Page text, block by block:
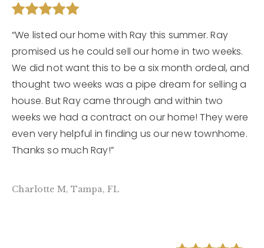
“We listed our home with Ray this summer. Ray
promised us he could sell our home in two weeks.
We did not want this to be a six month ordeal, and
thought two weeks was a pipe dream for selling a
house. But Ray came through and within two
weeks we had a contract on our home! They were
even very helpful in finding us our new townhome.
Thanks so much Ray!”
Charlotte M, Tampa, FL